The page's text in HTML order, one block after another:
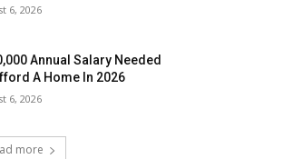
6, 2026
Annual Salary Needed
A Home In 2026
6, 2026
more